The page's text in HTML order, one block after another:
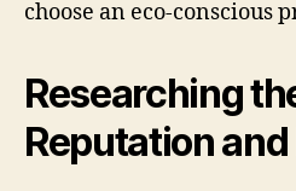
choose an eco-conscious
Researching
Reputation